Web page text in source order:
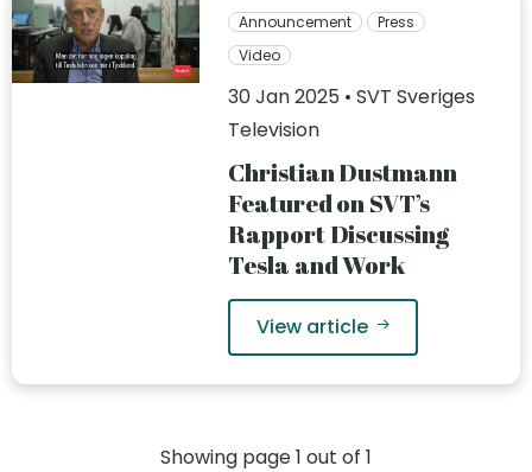
Announcement
Press
Video
30 Jan 2025 • SVT Sveriges
Television
Christian Dustmann
Featured on SVT’s
Rapport Discussing
Tesla and Work
View article
Showing page1 out of 1